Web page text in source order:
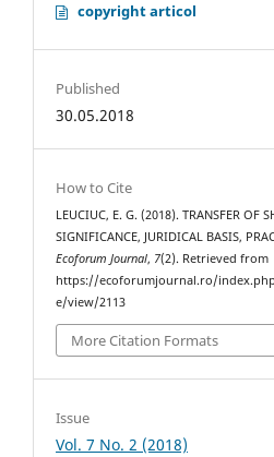
copyright articol
Published
30.05.2018
How to Cite
LEUCIUC, E. G. (2018). TRANSFER OF
SIGNIFICANCE, JURIDICAL BASIS,
Ecoforum Journal, 7(2). Retrieved from
https://ecoforumjournal.ro/
e/view/2113
More Citation Formats
Issue
Vol. 7 No. 2 (2018)